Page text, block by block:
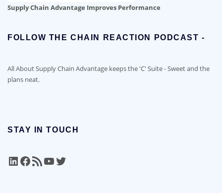
Supply Chain Advantage Improves Performance
FOLLOW THE CHAIN REACTION PODCAST -
All About Supply Chain Advantage keeps the 'C' Suite - Sweet and the
plans neat.
STAY IN TOUCH
LinkedIn
Facebook
RSS FeedYouTube
Twitter